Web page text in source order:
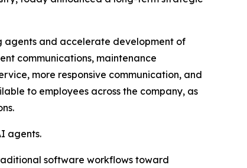
agents and accelerate development of
communications, maintenance
more responsive communication, and
to employees across the company, as
agents.
software workflows toward